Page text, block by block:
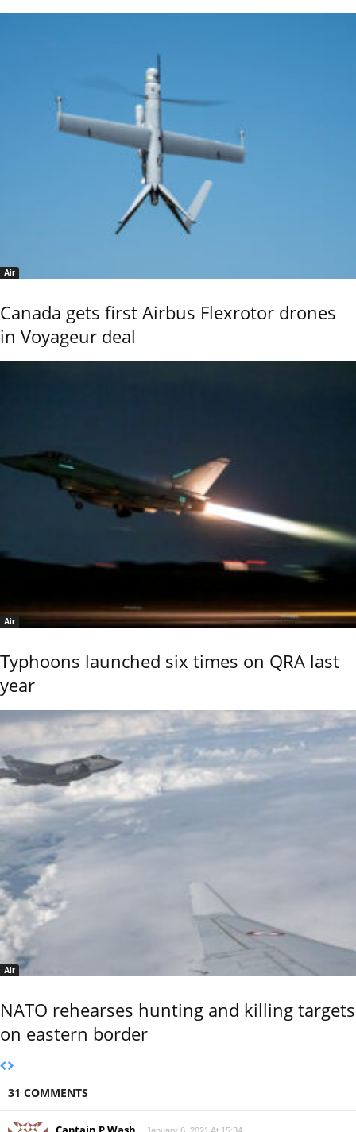
Air
Canada gets first Airbus Flexrotor drones
in Voyageur deal
Air
Typhoons launched six times on QRA last
year
Air
NATO rehearses hunting and killing targets
on eastern border
31 COMMENTS